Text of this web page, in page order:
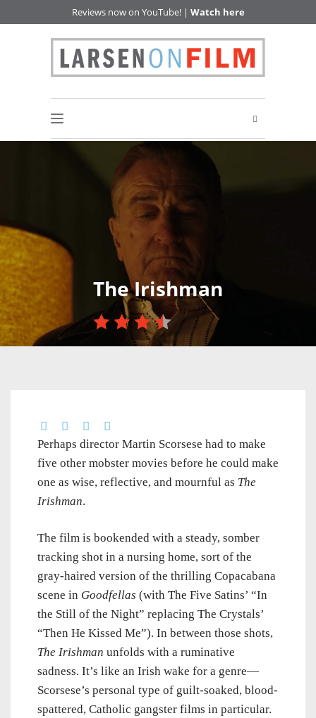
Reviews now on YouTube! | Watch here
The Irishman
Perhaps director Martin Scorsese had to make
five other mobster movies before he could make
one as wise, reflective, and mournful as The
Irishman.
The film is bookended with a steady, somber
tracking shot in a nursing home, sort of the
gray-haired version of the thrilling Copacabana
scene in Goodfellas (with The Five Satins’ “In
the Still of the Night” replacing The Crystals’
“Then He Kissed Me”). In between those shots,
The Irishman unfolds with a ruminative
sadness. It’s like an Irish wake for a genre—
Scorsese’s personal type of guilt-soaked, blood-
spattered, Catholic gangster films in particular.